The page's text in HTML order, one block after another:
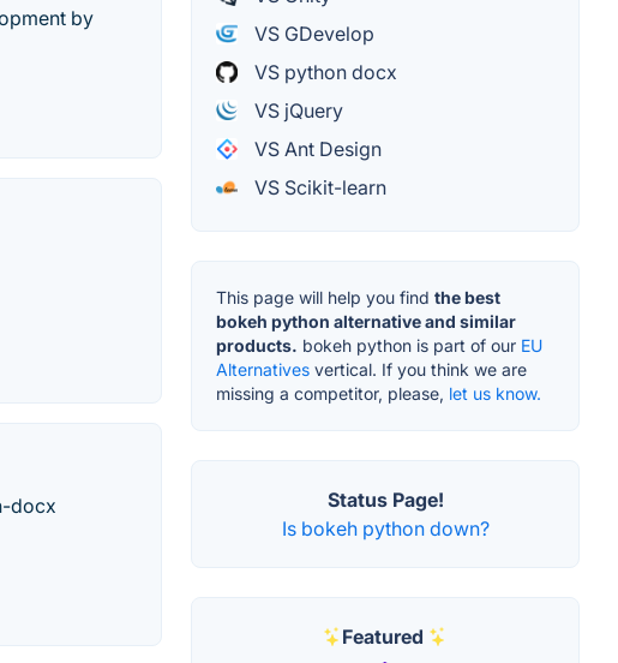
by
docx
VS GDevelop
VS python docx
VS jQuery
VS Ant Design
VS Scikit-learn
This page will help you find the best
bokeh python alternative and similar
products. bokeh python is part of our EU
Alternatives vertical. If you think we are
missing a competitor, please, let us know.
Status Page!
Is bokeh python down?
Featured